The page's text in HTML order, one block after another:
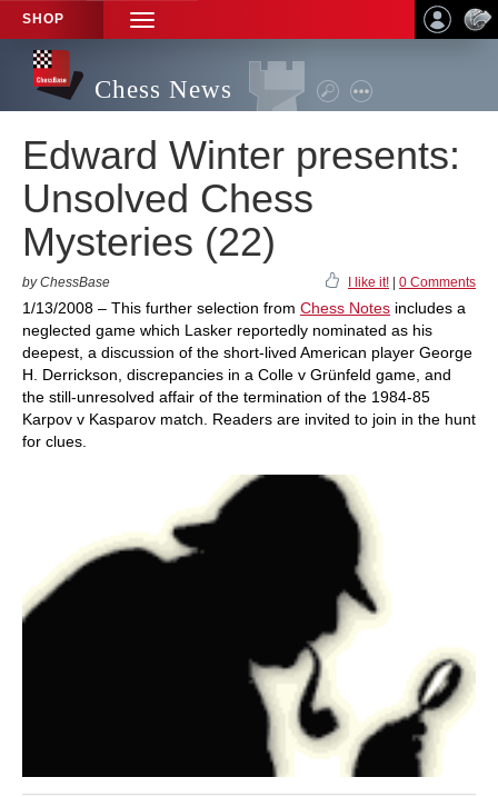
SHOP
TOGGLE
NAVIGATION
Chess News
Edward Winter presents:
Unsolved Chess
Mysteries (22)
by ChessBase I like it! 0 Comments
1/13/2008 – This further selection from Chess Notes includes a
neglected game which Lasker reportedly nominated as his
deepest, a discussion of the short-lived American player George
H. Derrickson, discrepancies in a Colle v Grünfeld game, and
the still-unresolved affair of the termination of the 1984-85
Karpov v Kasparov match. Readers are invited to join in the hunt
for clues.